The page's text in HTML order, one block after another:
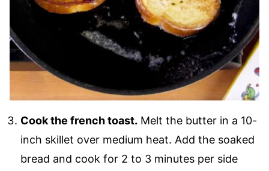
Cook the french toast. Melt the butter in a 10-
inch skillet over medium heat. Add the soaked
bread and cook for 2 to 3 minutes per side